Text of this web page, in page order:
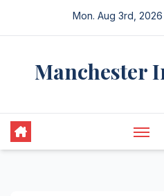
Mon. Aug 3rd, 2026
Manchester